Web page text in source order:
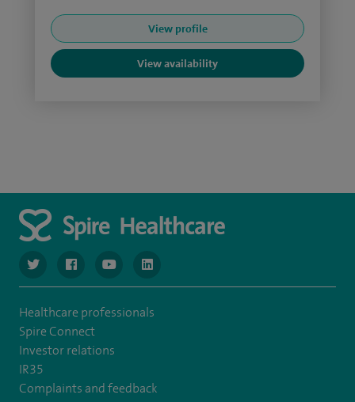
View profile
View availability
navigate to https://twitter.com/NottinghamSpire?lang=en
navigate to https://www.facebook.com/spirenottingham/
navigate to https://www.youtube.com/
navigate to https://www.linkedin.com/
Healthcare professionals
Spire Connect
Investor relations
IR35
Complaints and feedback